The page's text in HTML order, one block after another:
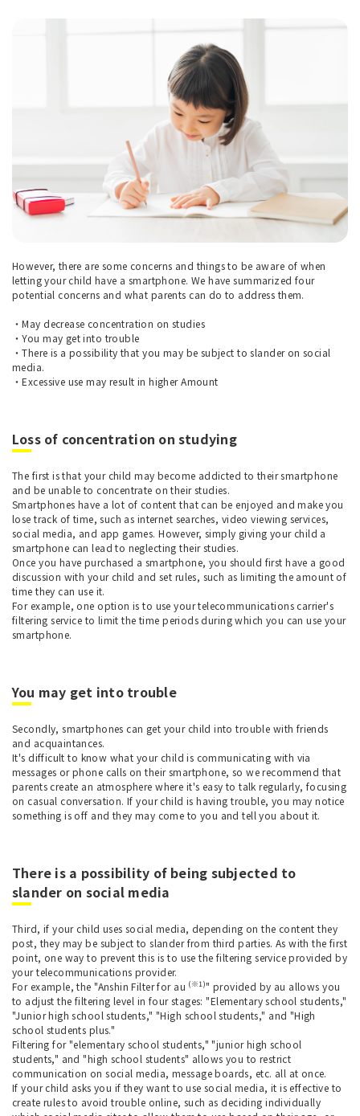
However, there are some concerns and things to be aware of when
letting your child have a smartphone. We have summarized four
potential concerns and what parents can do to address them.
・May decrease concentration on studies
・You may get into trouble
・There is a possibility that you may be subject to slander on social
media.
・Excessive use may result in higher Amount
Loss of concentration on studying
The first is that your child may become addicted to their smartphone
and be unable to concentrate on their studies.
Smartphones have a lot of content that can be enjoyed and make you
lose track of time, such as internet searches, video viewing services,
social media, and app games. However, simply giving your child a
smartphone can lead to neglecting their studies.
Once you have purchased a smartphone, you should first have a good
discussion with your child and set rules, such as limiting the amount of
time they can use it.
For example, one option is to use your telecommunications carrier's
filtering service to limit the time periods during which you can use your
smartphone.
You may get into trouble
Secondly, smartphones can get your child into trouble with friends
and acquaintances.
It's difficult to know what your child is communicating with via
messages or phone calls on their smartphone, so we recommend that
parents create an atmosphere where it's easy to talk regularly, focusing
on casual conversation. If your child is having trouble, you may notice
something is off and they may come to you and tell you about it.
There is a possibility of being subjected to
slander on social media
Third, if your child uses social media, depending on the content they
post, they may be subject to slander from third parties. As with the first
point, one way to prevent this is to use the filtering service provided by
your telecommunications provider.
For example, the "Anshin Filter for au (※1)" provided by au allows you
to adjust the filtering level in four stages: "Elementary school students,"
"Junior high school students," "High school students," and "High
school students plus."
Filtering for "elementary school students," "junior high school
students," and "high school students" allows you to restrict
communication on social media, message boards, etc. all at once.
If your child asks you if they want to use social media, it is effective to
create rules to avoid trouble online, such as deciding individually